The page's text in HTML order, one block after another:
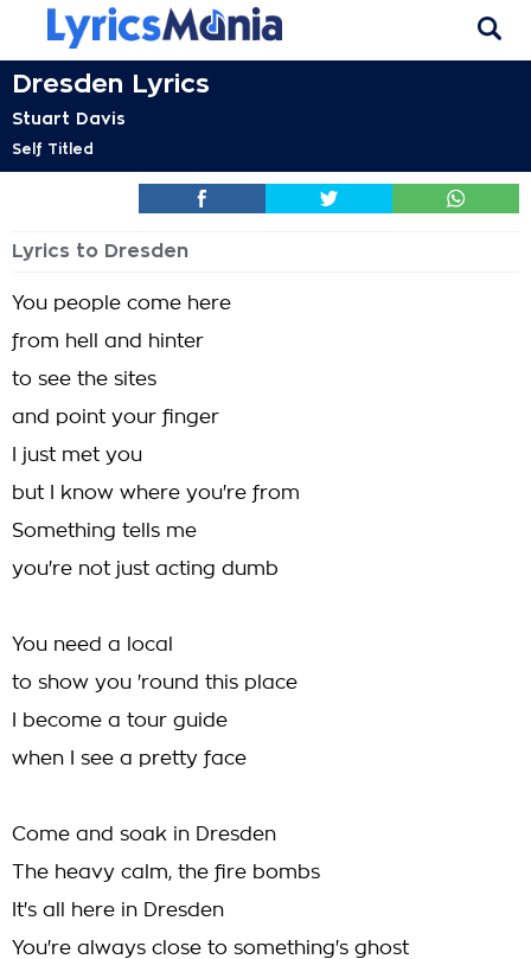
Dresden Lyrics
Stuart Davis
Self Titled
Lyrics to Dresden
You people come here
from hell and hinter
to see the sites
and point your finger
I just met you
but I know where you're from
Something tells me
you're not just acting dumb
You need a local
to show you 'round this place
I become a tour guide
when I see a pretty face
Come and soak in Dresden
The heavy calm, the fire bombs
It's all here in Dresden
You're always close to something's ghost